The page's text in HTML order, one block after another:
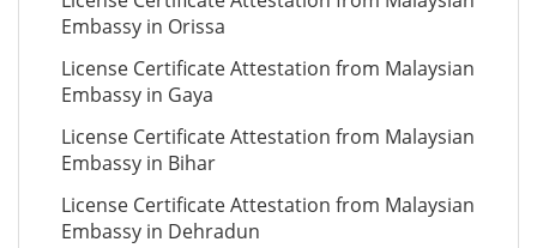
Embassy in Orissa
License Certificate Attestation from Malaysian
Embassy in Gaya
License Certificate Attestation from Malaysian
Embassy in Bihar
License Certificate Attestation from Malaysian
Embassy in Dehradun